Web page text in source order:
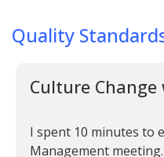
Quality
Culture
I spent 10 minutes to
Management